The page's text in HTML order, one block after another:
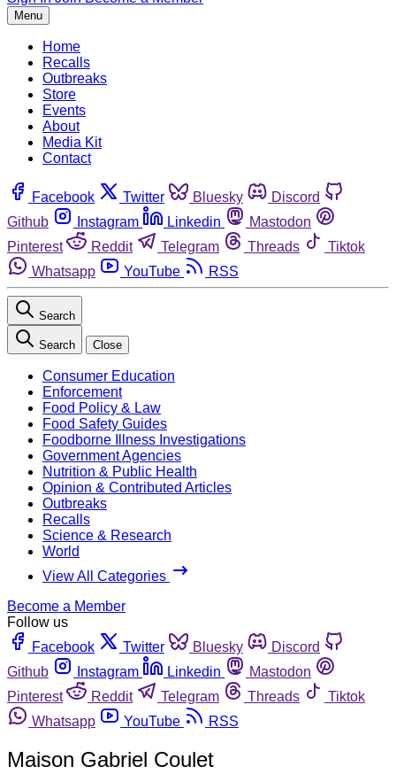
Menu
Home
Recalls
Outbreaks
Store
Events
About
Media Kit
Contact
Facebook Twitter Bluesky
Discord
Github
Instagram Linkedin
Mastodon
Pinterest
Reddit Telegram Threads
Tiktok
Whatsapp
YouTube RSS
Search
Search Close
Consumer Education
Enforcement
Food Policy & Law
Food Safety Guides
Foodborne Illness Investigations
Government Agencies
Nutrition & Public Health
Opinion & Contributed Articles
Outbreaks
Recalls
Science & Research
World
View All Categories
Become a Member
Follow us
Facebook
Twitter Bluesky
Discord
Github
Instagram Linkedin
Mastodon
Pinterest
Reddit Telegram Threads
Tiktok
Whatsapp
YouTube RSS
Maison Gabriel Coulet